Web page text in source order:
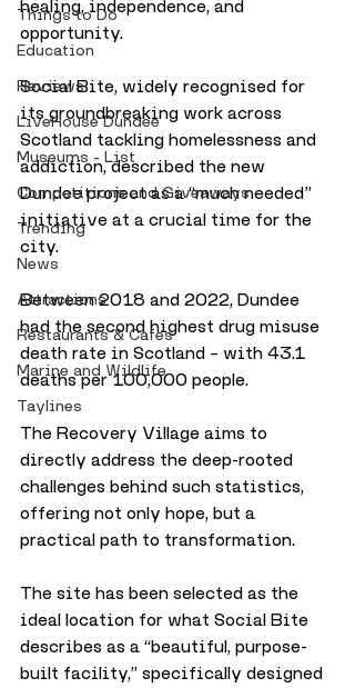
Things to Do
Education
Reviews
LiveHouse Dundee
Museums - List
Competitions and Giveaways
Trending
News
Attractions
Restaurants & Cafes
Marine and Wildlife
Taylines
healing, independence, and
opportunity.
Social Bite, widely recognised for
its groundbreaking work across
Scotland tackling homelessness and
addiction, described the new
Dundee project as a “much needed”
initiative at a crucial time for the
city.
Between 2018 and 2022, Dundee
had the second highest drug misuse
death rate in Scotland – with 43.1
deaths per 100,000 people.
The Recovery Village aims to
directly address the deep-rooted
challenges behind such statistics,
offering not only hope, but a
practical path to transformation.
The site has been selected as the
ideal location for what Social Bite
describes as a “beautiful, purpose-
built facility,” specifically designed